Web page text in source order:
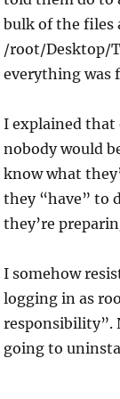
bulk of the files
/root/Desktop/
everything was
I explained that
nobody would
know what
they “have” to
they’re
I somehow
logging in as
responsibility”.
going to